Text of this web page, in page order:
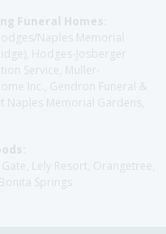
Funeral Homes:
Naples Memorial
Hodges-Josberger
Service, Muller-
Inc., Gendron Funeral &
Naples Memorial Gardens,
Lely Resort, Orangetree,
Springs